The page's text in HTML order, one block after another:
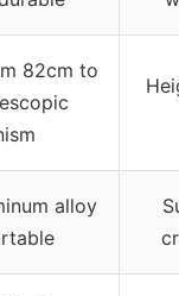
82cm to
alloy